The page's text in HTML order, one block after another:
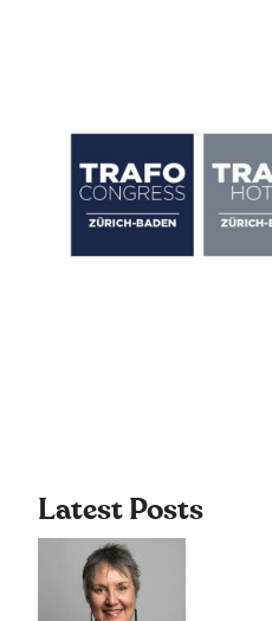
Latest Posts